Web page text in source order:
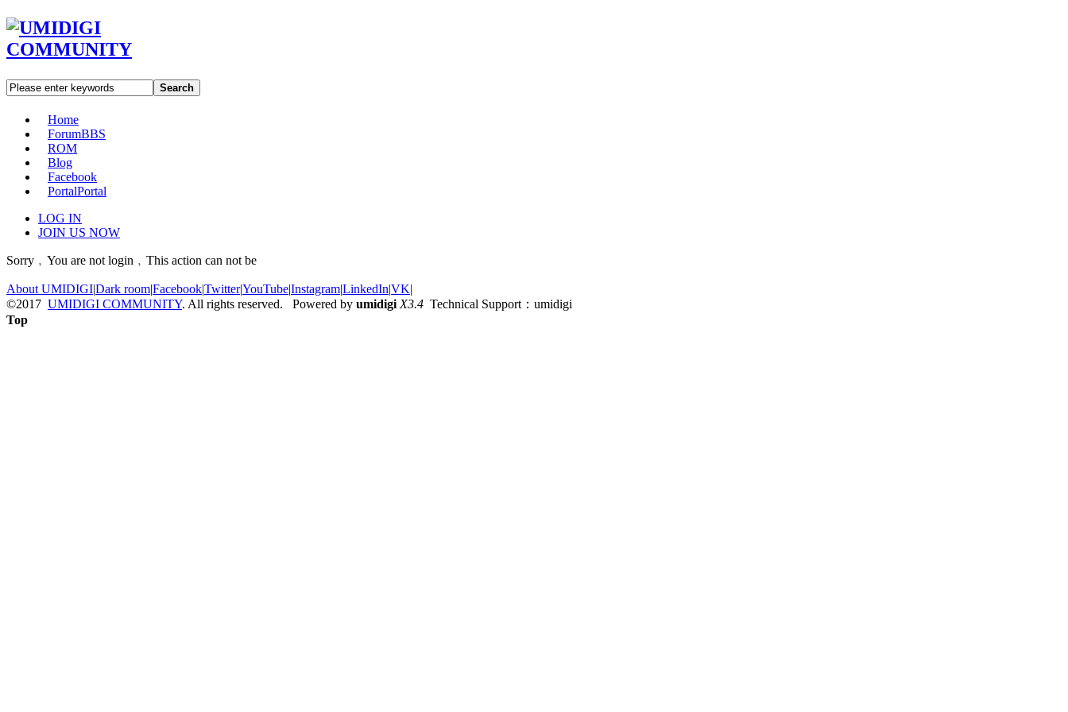
Search
Home
ForumBBS
ROM
Blog
Facebook
PortalPortal
LOG IN
JOIN US NOW
Sorry﹐You are not login﹐This action can not be
About UMIDIGI|Dark room|Facebook|Twitter|YouTube|Instagram|LinkedIn|VK|
©2017 UMIDIGI COMMUNITY. All rights reserved. Powered by umidigi X3.4 Technical Support：umidigi
Top